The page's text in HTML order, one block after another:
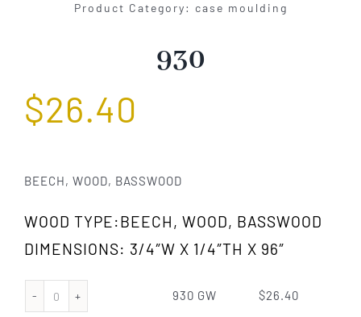
Product Category: case moulding
930
$26.40
BEECH, WOOD, BASSWOOD
WOOD TYPE:BEECH, WOOD, BASSWOOD
DIMENSIONS: 3/4″W X 1/4″TH X 96″
930
930 GW $26.40